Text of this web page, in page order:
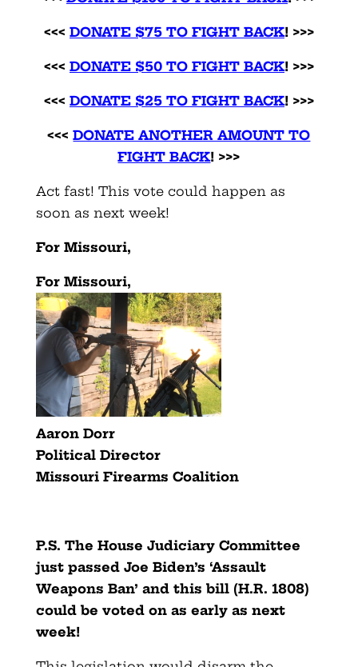
<<< DONATE $75 TO FIGHT BACK! >>>
<<< DONATE $50 TO FIGHT BACK! >>>
<<< DONATE $25 TO FIGHT BACK!>>>
<<<DONATE ANOTHER AMOUNT TO
FIGHT BACK! >>>
Act fast! This vote could happen as
soon as next week!
For Missouri,
For Missouri,
Aaron Dorr
Political Director
Missouri Firearms Coalition
P.S. The House Judiciary Committee
just passed Joe Biden’s ‘Assault
Weapons Ban’ and this bill (H.R. 1808)
could be voted on as early as next
week!